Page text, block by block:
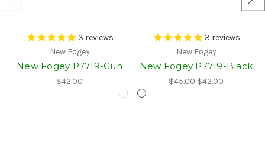
3 reviews
New Fogey
New Fogey P7719-Gun
$42.00
3 reviews
New Fogey
New Fogey P7719-Black
$45.00 $42.00